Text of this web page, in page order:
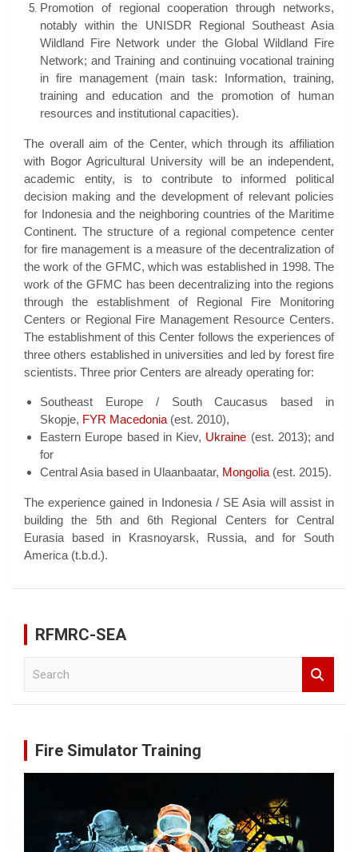
Promotion of regional cooperation through networks,
notably within the UNISDR Regional Southeast Asia
Wildland Fire Network under the Global Wildland Fire
Network; and Training and continuing vocational training
in fire management (main task: Information, training,
training and education and the promotion of human
resources and institutional capacities).
The overall aim of the Center, which through its affiliation
with Bogor Agricultural University will be an independent,
academic entity, is to contribute to informed political
decision making and the development of relevant policies
for Indonesia and the neighboring countries of the Maritime
Continent. The structure of a regional competence center
for fire management is a measure of the decentralization of
the work of the GFMC, which was established in 1998. The
work of the GFMC has been decentralizing into the regions
through the establishment of Regional Fire Monitoring
Centers or Regional Fire Management Resource Centers.
The establishment of this Center follows the experiences of
three others established in universities and led by forest fire
scientists. Three prior Centers are already operating for:
Southeast Europe / South Caucasus based in
Skopje, FYR Macedonia (est. 2010),
Eastern Europe based in Kiev, Ukraine (est. 2013); and
for
Central Asia based in Ulaanbaatar, Mongolia (est. 2015).
The experience gained in Indonesia / SE Asia will assist in
building the 5th and 6th Regional Centers for Central
Eurasia based in Krasnoyarsk, Russia, and for South
America (t.b.d.).
RFMRC-SEA
Fire Simulator Training